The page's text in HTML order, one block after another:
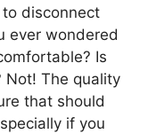
disconnect
ever wondered
Is
Not! The quality
that should
if you